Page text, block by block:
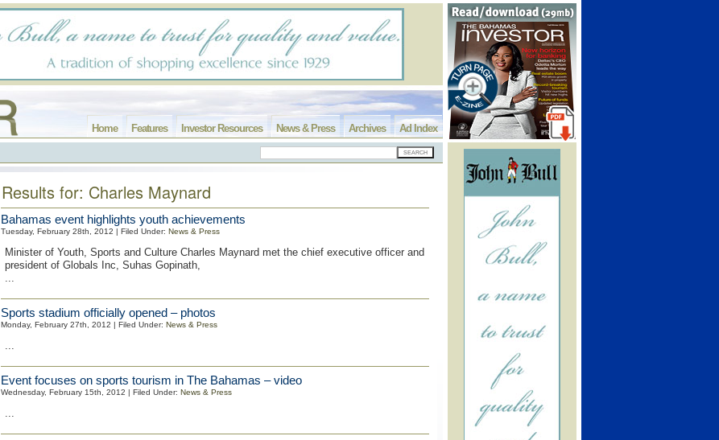
Ad Index
Archives
News & Press
Investor Resources
Features
Home
Results for: Charles Maynard
Bahamas event highlights youth achievements
Tuesday, February 28th, 2012 | Filed Under: News & Press
Minister of Youth, Sports and Culture Charles Maynard met the chief executive officer and
president of Globals Inc, Suhas Gopinath,
...
Sports stadium officially opened – photos
Monday, February 27th, 2012 | Filed Under: News & Press
...
Event focuses on sports tourism in The Bahamas – video
Wednesday, February 15th, 2012 | Filed Under: News & Press
...